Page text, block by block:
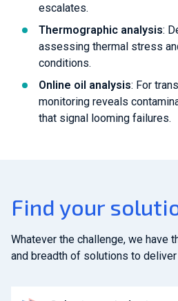
escalates.
Thermographic analysis:
assessing thermal stress
conditions.
Online oil analysis: For
monitoring reveals
that signal looming failures.
Find your
Whatever the challenge, we have
and breadth of solutions to deliver